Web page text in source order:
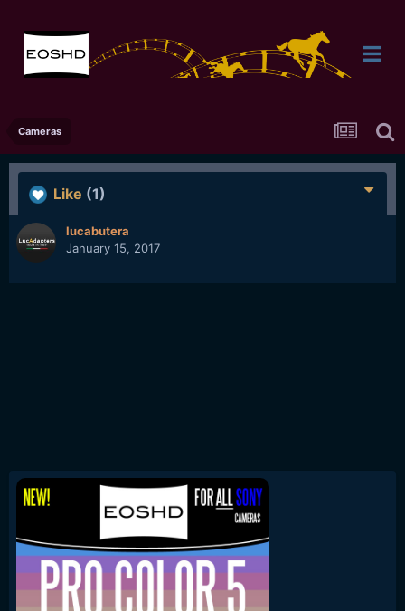
Cameras
Like (1)
lucabutera
January 15, 2017